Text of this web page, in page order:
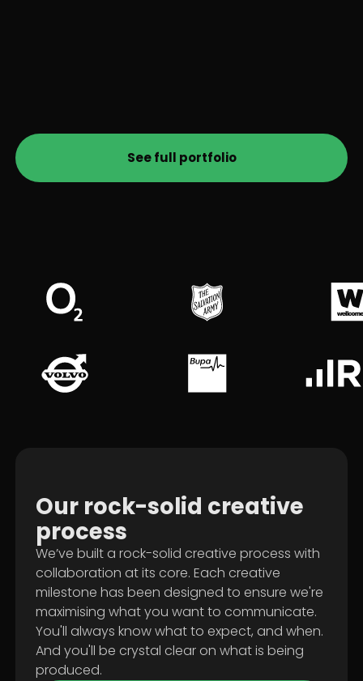
See full portfolio
Our rock-solid creative
process
We’ve built a rock-solid creative process with
collaboration at its core. Each creative
milestone has been designed to ensure we're
maximising what you want to communicate.
You'll always know what to expect, and when.
And you'll be crystal clear on what is being
produced.